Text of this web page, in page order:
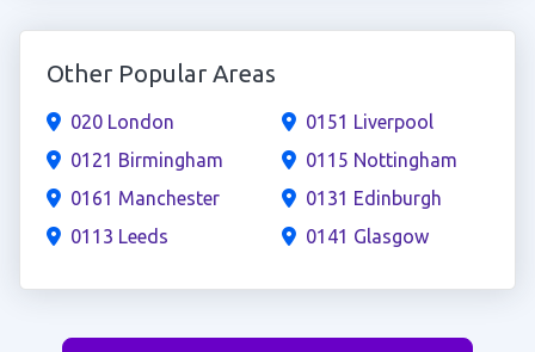
Other Popular Areas
020 London
0121 Birmingham
0161 Manchester
0113 Leeds
0151 Liverpool
0115 Nottingham
0131 Edinburgh
0141 Glasgow